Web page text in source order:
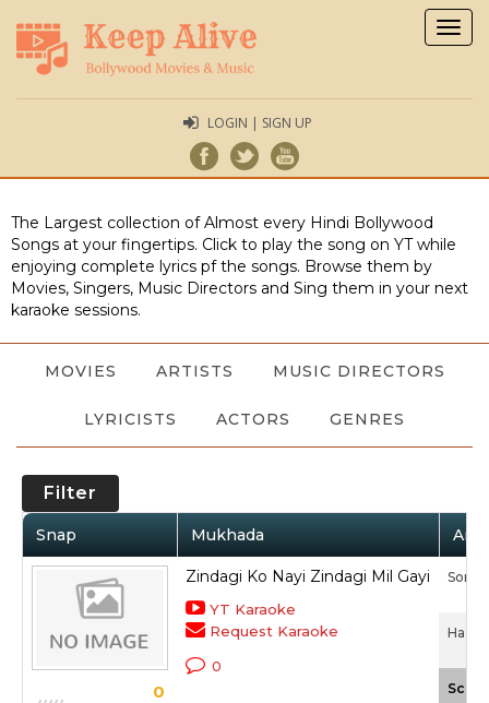
LOGIN | SIGN UP
The Largest collection of Almost every Hindi Bollywood
Songs at your fingertips. Click to play the song on YT while
enjoying complete lyrics pf the songs. Browse them by
Movies, Singers, Music Directors and Sing them in your next
karaoke sessions.
MOVIES ARTISTS MUSIC DIRECTORS
LYRICISTS ACTORS GENRES
Filter
Snap Mukhada
0
Zindagi Ko Nayi Zindagi Mil Gayi
YT Karaoke
Request Karaoke
0
Scale